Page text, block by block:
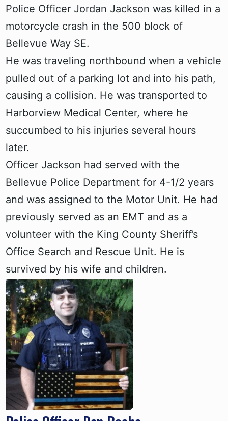
Police Officer Jordan Jackson was killed in a
motorcycle crash in the 500 block of
Bellevue Way SE.
He was traveling northbound when a vehicle
pulled out of a parking lot and into his path,
causing a collision. He was transported to
Harborview Medical Center, where he
succumbed to his injuries several hours
later.
Officer Jackson had served with the
Bellevue Police Department for 4-1/2 years
and was assigned to the Motor Unit. He had
previously served as an EMT and as a
volunteer with the King County Sheriff’s
Office Search and Rescue Unit. He is
survived by his wife and children.‍